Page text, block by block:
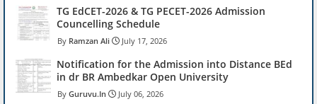
TG EdCET-2026 & TG PECET-2026 Admission
Councelling Schedule
Ramzan Ali July 17, 2026
Notification for the Admission into Distance BEd
in dr BR Ambedkar Open University
Guruvu.In July 06, 2026